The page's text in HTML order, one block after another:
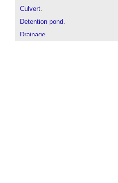
Culvert.
Detention pond.
Drainage